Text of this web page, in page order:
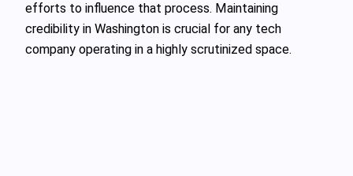
efforts to influence that process. Maintaining
credibility in Washington is crucial for any tech
company operating in a highly scrutinized space.